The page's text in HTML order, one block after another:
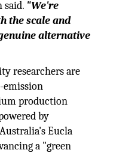
said. "We're
the scale and
alternative
researchers are
emission
production
by
Eucla
a "green